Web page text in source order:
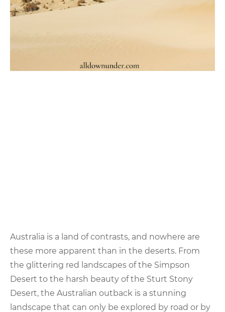
Australia is a land of contrasts, and nowhere are
these more apparent than in the deserts. From
the glittering red landscapes of the Simpson
Desert to the harsh beauty of the Sturt Stony
Desert, the Australian outback is a stunning
landscape that can only be explored by road or by